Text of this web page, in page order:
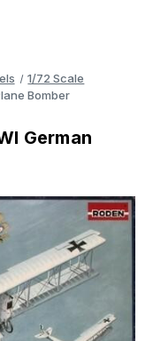
1/72 Scale
Bomber
German